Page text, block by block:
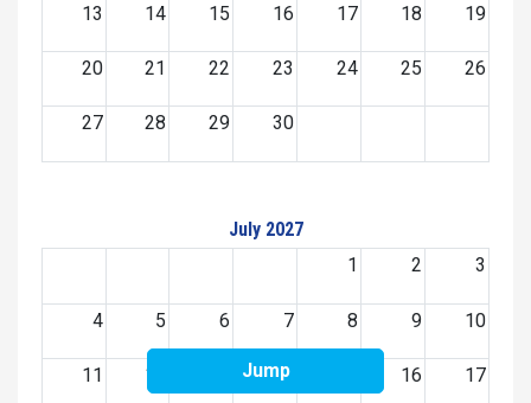
13 14 15 16 17 18 19
20 21 22 23 24 25 26
27 28 29 30
July 2027
1
2 3
4 5 6 7 8 9 10
11 12 14 16 17
Jump